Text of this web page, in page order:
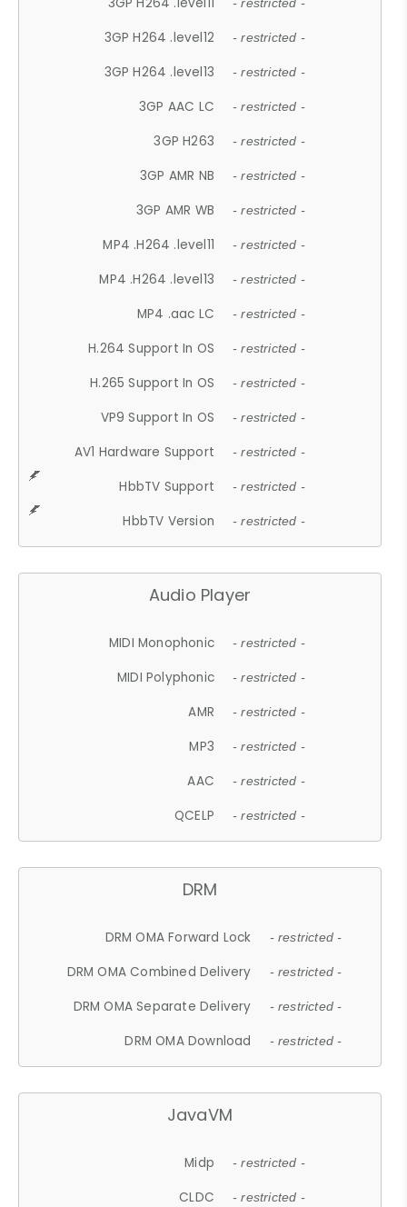
- restricted -
3GP H264 .level12 - restricted -
3GP H264 .level13 - restricted -
3GP AAC LC - restricted -
3GP H263 - restricted -
3GP AMR NB - restricted -
3GP AMR WB - restricted -
MP4 .H264 .level11 - restricted -
MP4 .H264 .level13 - restricted -
MP4 .aac LC - restricted -
H.264 Support In OS - restricted -
H.265 Support In OS - restricted -
VP9 Support In OS - restricted -
AV1 Hardware Support - restricted -
HbbTV Support - restricted -
HbbTV Version - restricted -
Audio Player
MIDI Monophonic - restricted -
MIDI Polyphonic - restricted -
AMR - restricted -
MP3 - restricted -
AAC - restricted -
QCELP - restricted -
DRM
DRM OMA Forward Lock - restricted -
DRM OMA Combined Delivery - restricted -
DRM OMA Separate Delivery - restricted -
DRM OMA Download - restricted -
JavaVM
Midp - restricted -
CLDC - restricted -